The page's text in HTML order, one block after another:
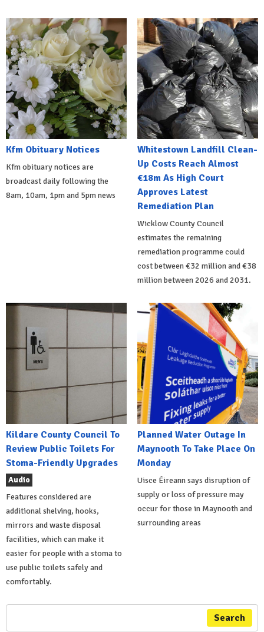
Kfm Obituary Notices
Kfm obituary notices are
broadcast daily following the
8am, 10am, 1pm and 5pm news
Whitestown Landfill Clean-
Up Costs Reach Almost
€18m As High Court
Approves Latest
Remediation Plan
Wicklow County Council
estimates the remaining
remediation programme could
cost between €32 million and €38
million between 2026 and 2031.
Kildare County Council To
Review Public Toilets For
Stoma-Friendly Upgrades
Audio
Features considered are
additional shelving, hooks,
mirrors and waste disposal
facilities, which can make it
easier for people with a stoma to
use public toilets safely and
comfortably.
Planned Water Outage In
Maynooth To Take Place On
Monday
Uisce Éireann says disruption of
supply or loss of pressure may
occur for those in Maynooth and
surrounding areas
Search